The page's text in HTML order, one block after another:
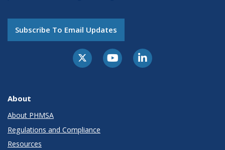
Subscribe To Email Updates
About
About PHMSA
Regulations and Compliance
Resources